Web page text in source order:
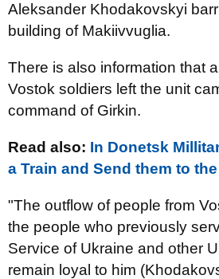
Aleksander Khodakovskyi
building of Makiivvuglia.
There is also information that
Vostok soldiers left the unit
command of Girkin.
Read also: In Donetsk
a Train and Send them to
"The outflow of people from
the people who previously
Service of Ukraine and other
remain loyal to him